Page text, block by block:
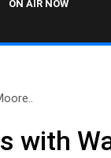
ON AIR NOW
with